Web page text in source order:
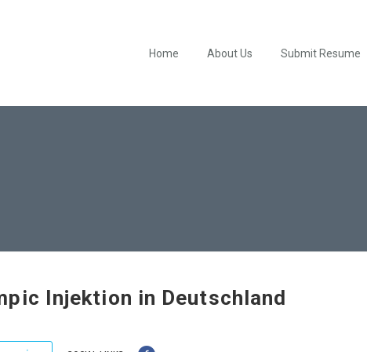
Home About Us Submit Resume
Injektion in Deutschland